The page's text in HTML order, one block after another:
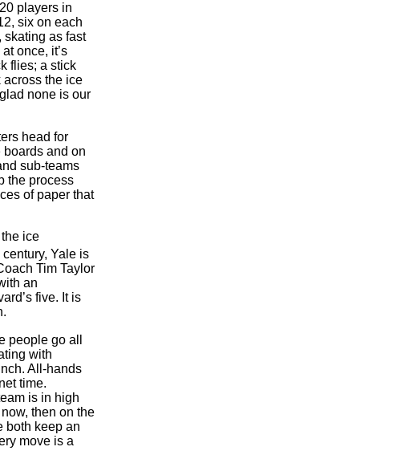
players in
six on each
skating as fast
once, it’s
flies; a stick
across the ice
none is our
head for
and on
sub-teams
the process
of paper that
ice
century, Yale is
Tim Taylor
an
five. It is
people go all
with
All-hands
time.
is in high
then on the
both keep an
move is a